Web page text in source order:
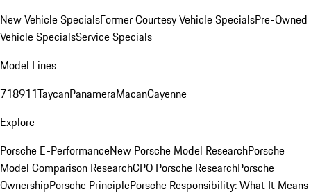
New Vehicle SpecialsFormer Courtesy Vehicle SpecialsPre-Owned
Vehicle SpecialsService Specials
Model Lines
718911TaycanPanameraMacanCayenne
Explore
Porsche E-PerformanceNew Porsche Model ResearchPorsche
Model Comparison ResearchCPO Porsche ResearchPorsche
OwnershipPorsche PrinciplePorsche Responsibility: What It Means